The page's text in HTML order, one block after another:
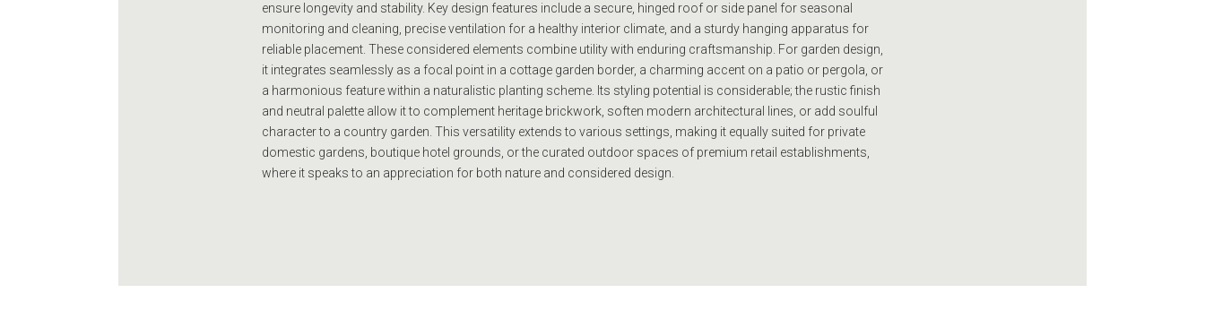
ensure longevity and stability. Key design features include a secure, hinged roof or side panel for seasonal
monitoring and cleaning, precise ventilation for a healthy interior climate, and a sturdy hanging apparatus for
reliable placement. These considered elements combine utility with enduring craftsmanship. For garden design,
it integrates seamlessly as a focal point in a cottage garden border, a charming accent on a patio or pergola, or
a harmonious feature within a naturalistic planting scheme. Its styling potential is considerable; the rustic finish
and neutral palette allow it to complement heritage brickwork, soften modern architectural lines, or add soulful
character to a country garden. This versatility extends to various settings, making it equally suited for private
domestic gardens, boutique hotel grounds, or the curated outdoor spaces of premium retail establishments,
where it speaks to an appreciation for both nature and considered design.